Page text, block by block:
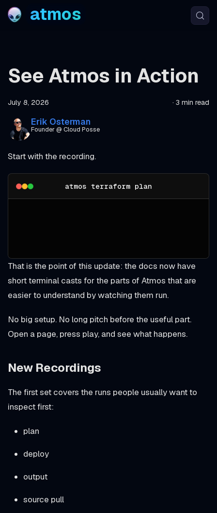
atmos
See Atmos in Action
July 8, 2026 · 3 min read
Erik Osterman
Founder @ Cloud Posse
Start with the recording.
atmos terraform plan
That is the point of this update: the docs now have
short terminal casts for the parts of Atmos that are
easier to understand by watching them run.
No big setup. No long pitch before the useful part.
Open a page, press play, and see what happens.
New Recordings
The first set covers the runs people usually want to
inspect first:
plan
deploy
output
source pull